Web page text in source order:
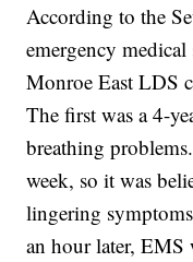
According to the
emergency
Monroe East LDS
The first was a 4-
breathing
week, so it was
lingering
an hour later, EMS